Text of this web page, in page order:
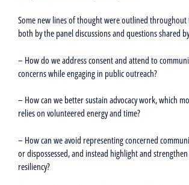
Some new lines of thought were outlined throughout
both by the panel discussions and questions shared
– How do we address consent and attend to
concerns while engaging in public outreach?
– How can we better sustain advocacy work, which
relies on volunteered energy and time?
– How can we avoid representing concerned
or dispossessed, and instead highlight and
resiliency?